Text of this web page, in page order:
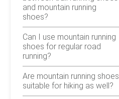
and mountain running
shoes?
Can I use mountain running
shoes for regular road
running?
Are mountain running shoes
suitable for hiking as well?